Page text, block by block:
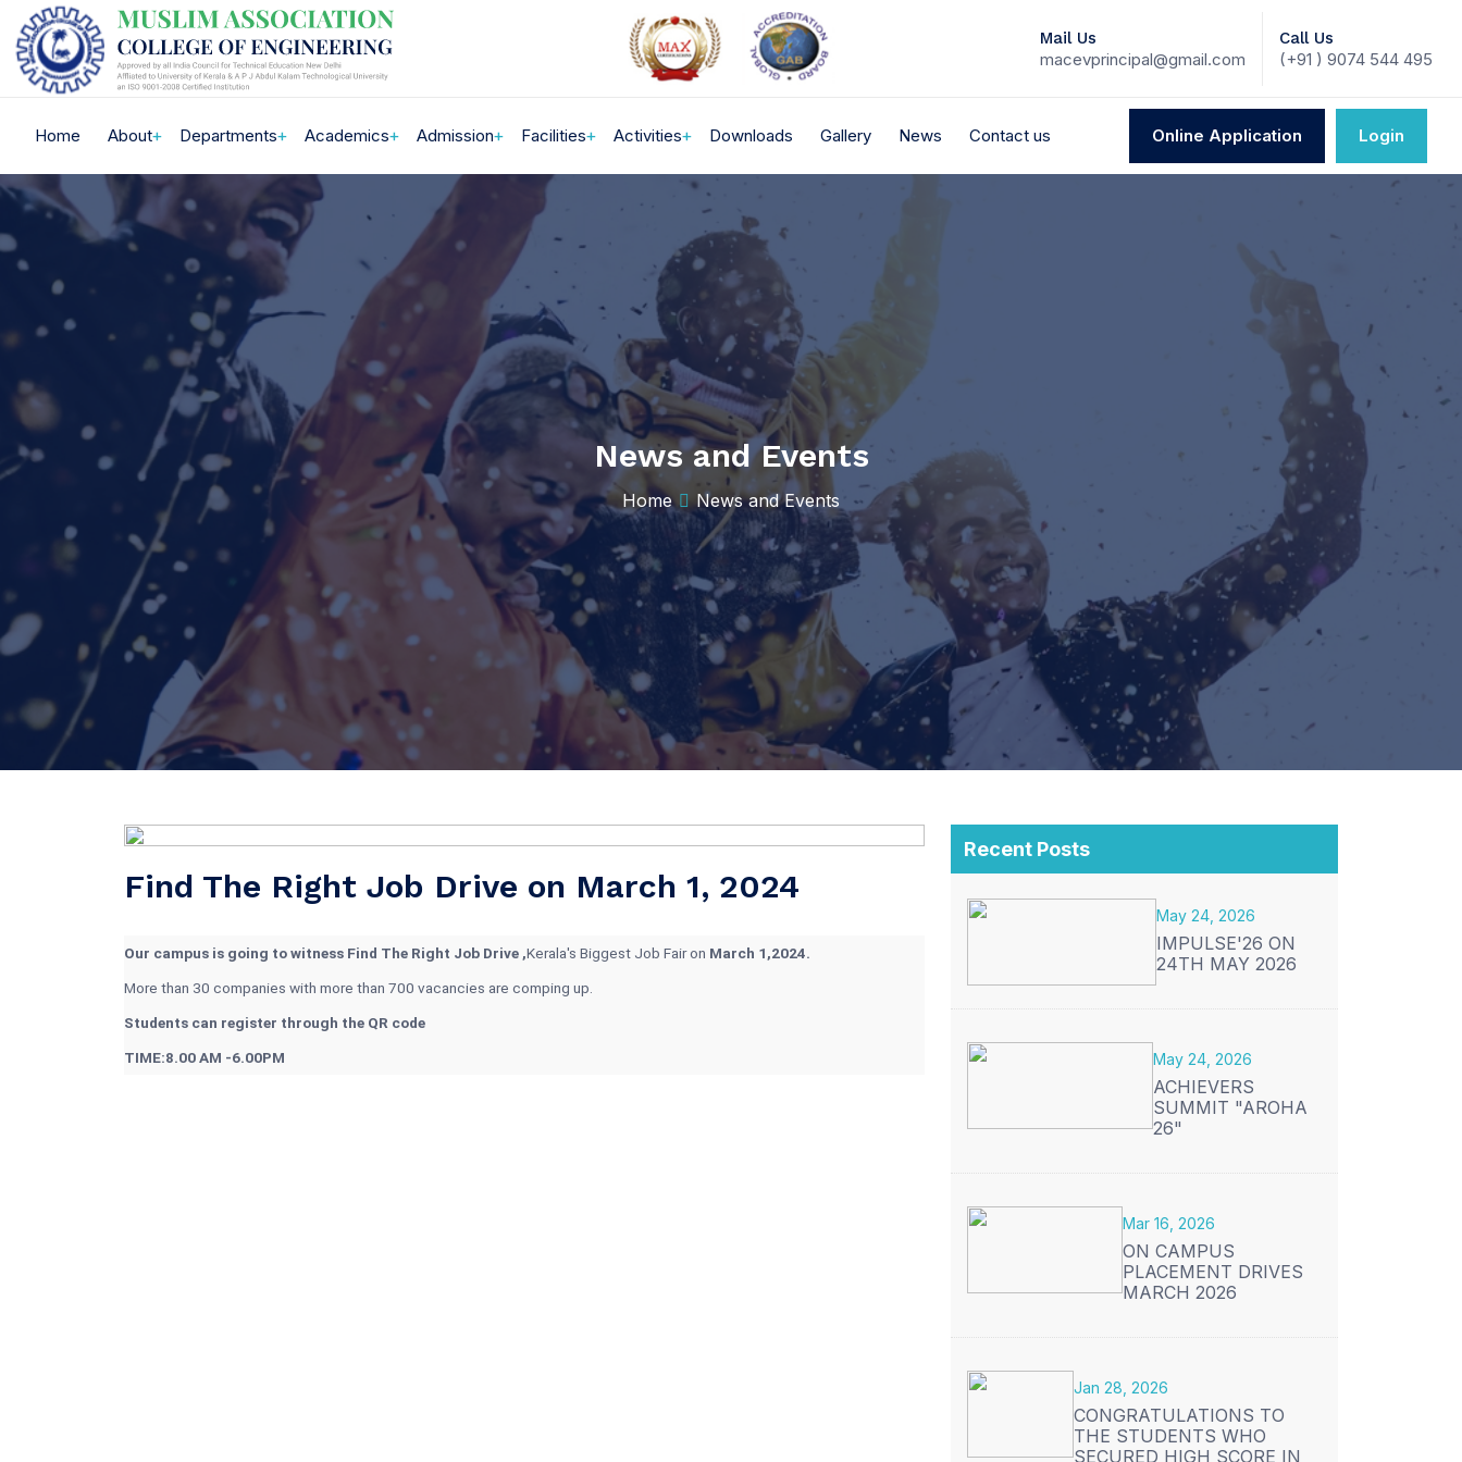
Call Us
(+91 ) 9074 544 495
Mail Us
macevprincipal@gmail.com
Home About Departments Academics Admission Facilities Activities Downloads Gallery News Contact us Login
Online Application
News and Events
Home News and Events
Find The Right Job Drive on March 1, 2024
Our campus is going to witness Find The Right Job Drive ,Kerala's Biggest Job Fair on March 1,2024.
More than 30 companies with more than 700 vacancies are comping up.
Students can register through the QR code
TIME:8.00 AM -6.00PM
Recent Posts
May 24, 2026
IMPULSE'26 ON
24TH MAY 2026
May 24, 2026
ACHIEVERS
SUMMIT "AROHA
26"
Mar 16, 2026
ON CAMPUS
PLACEMENT DRIVES
MARCH 2026
Jan 28, 2026
CONGRATULATIONS TO
THE STUDENTS WHO
SECURED HIGH SCORE IN